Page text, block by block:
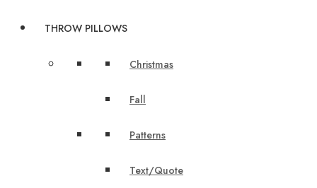
THROW PILLOWS
Christmas
Fall
Patterns
Text/Quote